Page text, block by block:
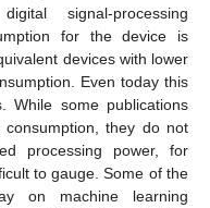
signal-processing
for the device is
devices with lower
Even today this
While some publications
they do not
processing power, for
to gauge. Some of the
on machine learning